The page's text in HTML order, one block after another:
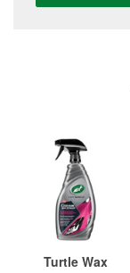
Turtle Wax